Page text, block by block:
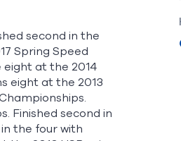
second in the
Spring Speed
eight at the 2014
eight at the 2013
Finished second in
the four with